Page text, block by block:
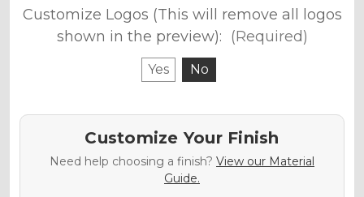
Customize Logos (This will remove all logos
shown in the preview): (Required)
Yes No
Customize Your Finish
Need help choosing a finish? View our Material
Guide.